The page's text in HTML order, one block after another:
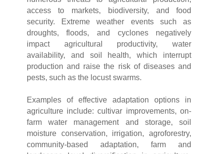
access to markets, biodiversity, and food
security. Extreme weather events such as
droughts, floods, and cyclones negatively
impact agricultural productivity, water
availability, and soil health, which interrupt
production and raise the risk of diseases and
pests, such as the locust swarms.
Examples of effective adaptation options in
agriculture include: cultivar improvements, on-
farm water management and storage, soil
moisture conservation, irrigation, agroforestry,
community-based adaptation, farm and